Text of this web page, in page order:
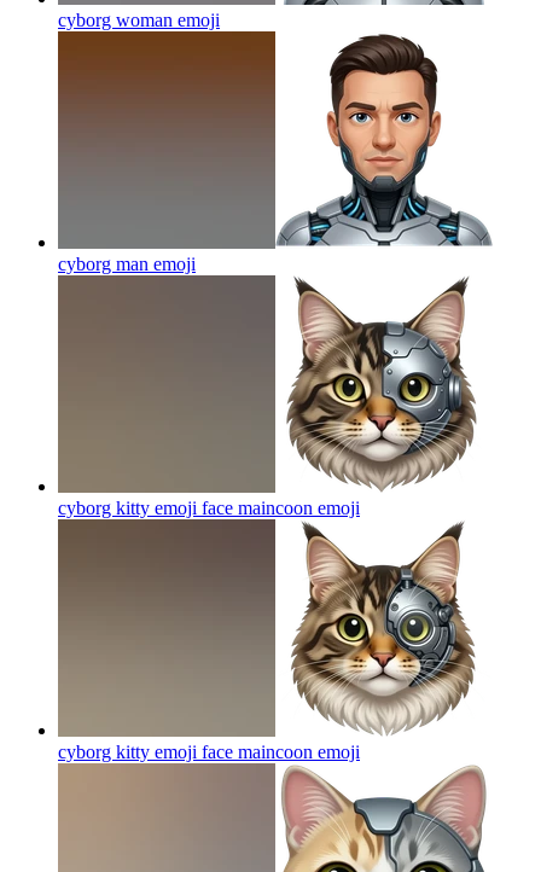
cyborg woman emoji
cyborg man emoji
cyborg kitty emoji face maincoon emoji
cyborg kitty emoji face maincoon emoji